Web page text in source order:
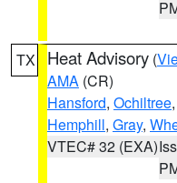
TX Heat Advisory (
AMA (CR)
Hansford, Ochiltree,
Hemphill, Gray,
VTEC# 32 (EXA)